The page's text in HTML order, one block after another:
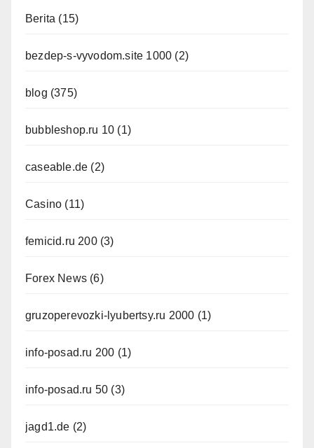
Berita (15)
bezdep-s-vyvodom.site 1000 (2)
blog (375)
bubbleshop.ru 10 (1)
caseable.de (2)
Casino (11)
femicid.ru 200(3)
Forex News (6)
gruzoperevozki-lyubertsy.ru 2000 (1)
info-posad.ru 200 (1)
info-posad.ru 50 (3)
jagd1.de (2)